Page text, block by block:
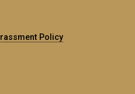
Policy